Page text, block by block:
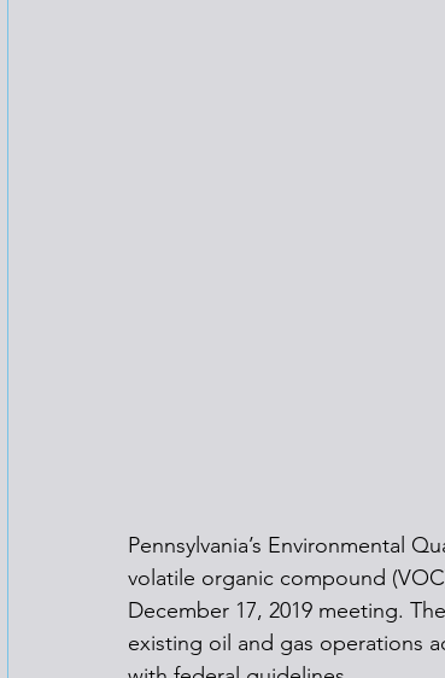
Pennsylvania’s Environmental
volatile organic compound
December 17, 2019 meeting.
existing oil and gas operations